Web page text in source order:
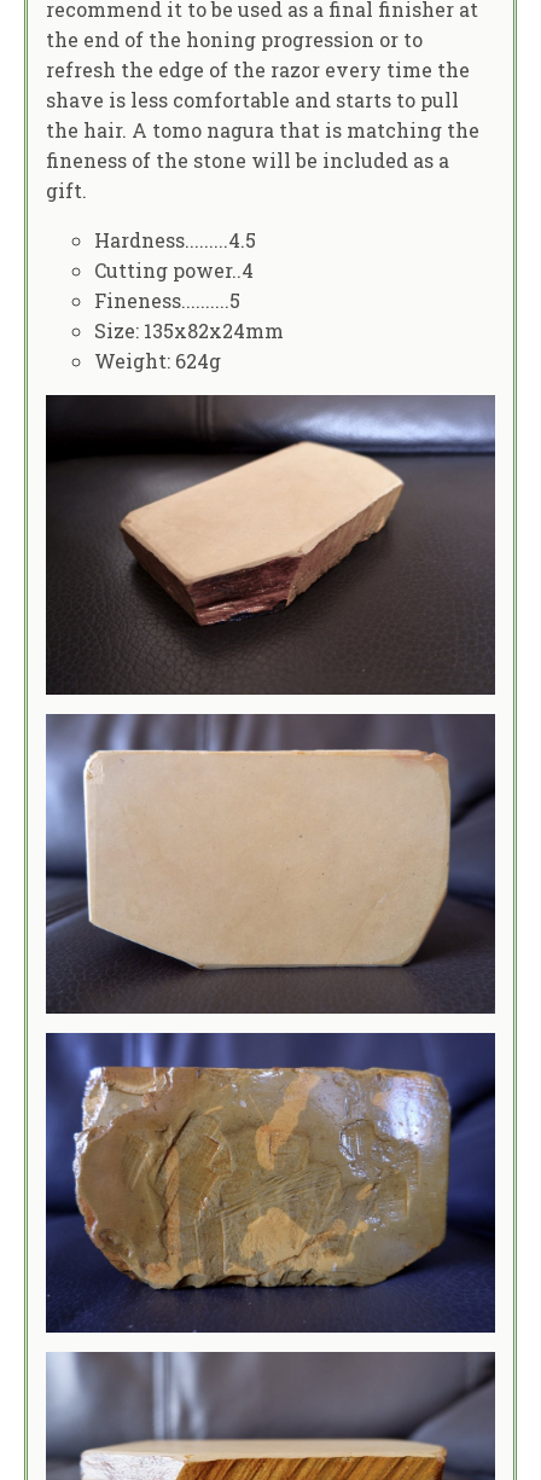
recommend it to be used as a final finisher at
the end of the honing progression or to
refresh the edge of the razor every time the
shave is less comfortable and starts to pull
the hair. A tomo nagura that is matching the
fineness of the stone will be included as a
gift.
Hardness.........4.5
Cutting power..4
Fineness..........5
Size: 135x82x24mm
Weight: 624g